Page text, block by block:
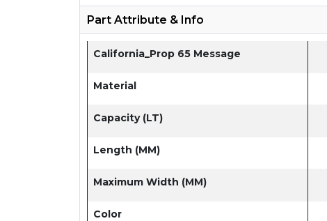
Part Attribute & Info
California_Prop 65 Message
Material
Capacity (LT)
Length (MM)
Maximum Width (MM)
Color